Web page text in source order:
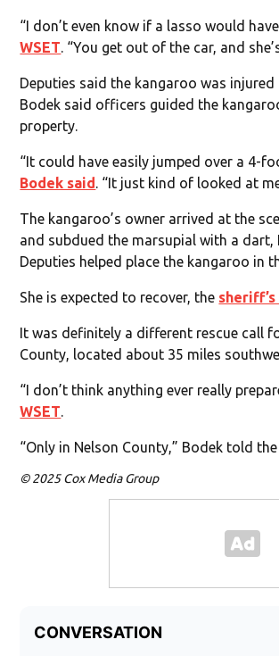
“I don’t even know if a lasso would
WSET. “You get out of the car, and
Deputies said the kangaroo was
Bodek said officers guided the
property.
“It could have easily jumped over a 4-
Bodek said. “It just kind of looked at
The kangaroo’s owner arrived at the
and subdued the marsupial with a dart,
Deputies helped place the kangaroo in
She is expected to recover, the
It was definitely a different rescue call
County, located about 35 miles
“I don’t think anything ever really
WSET.
“Only in Nelson County,” Bodek told
© 2025 Cox Media Group